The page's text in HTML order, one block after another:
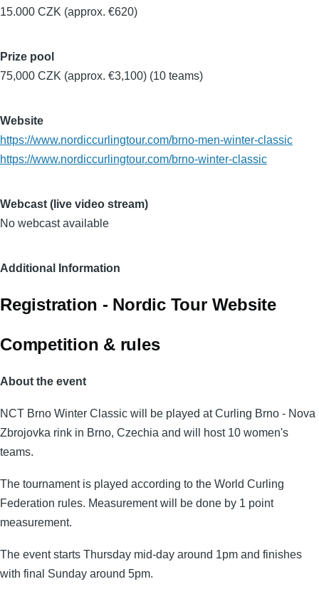
15.000 CZK (approx. €620)
Prize pool
75,000 CZK (approx. €3,100) (10 teams)
Website
https://www.nordiccurlingtour.com/brno-men-winter-classic
https://www.nordiccurlingtour.com/brno-winter-classic
Webcast (live video stream)
No webcast available
Additional Information
Registration - Nordic Tour Website
Competition & rules
About the event
NCT Brno Winter Classic will be played at Curling Brno - Nova
Zbrojovka rink in Brno, Czechia and will host 10 women's
teams.
The tournament is played according to the World Curling
Federation rules. Measurement will be done by 1 point
measurement.
The event starts Thursday mid-day around 1pm and finishes
with final Sunday around 5pm.